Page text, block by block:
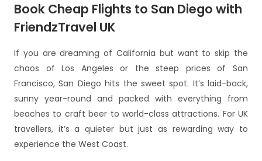
Book Cheap Flights to San Diego with
FriendzTravel UK
If you are dreaming of California but want to skip the
chaos of Los Angeles or the steep prices of San
Francisco, San Diego hits the sweet spot. It’s laid-back,
sunny year-round and packed with everything from
beaches to craft beer to world-class attractions. For UK
travellers, it’s a quieter but just as rewarding way to
experience the West Coast.